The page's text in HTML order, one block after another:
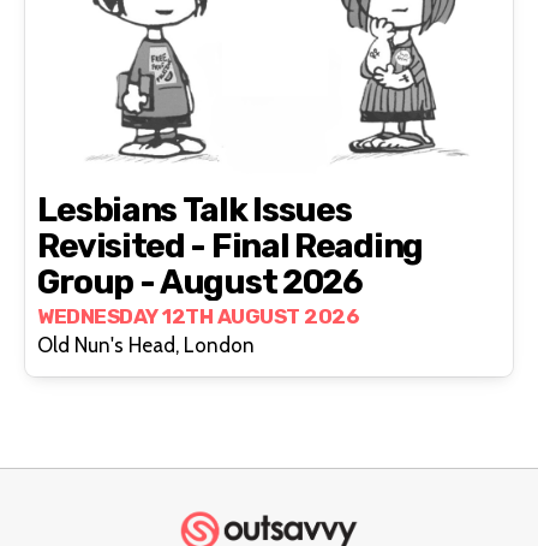
Lesbians Talk Issues
Revisited - Final Reading
Group - August 2026
WEDNESDAY 12TH AUGUST 2026
Old Nun's Head, London